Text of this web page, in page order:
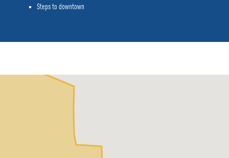
Steps to downtown